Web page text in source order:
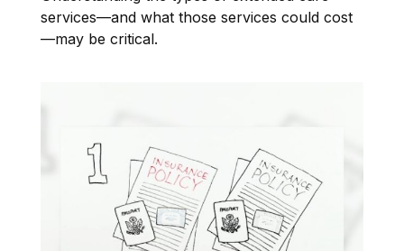
services—and what those services could cost
—may be critical.